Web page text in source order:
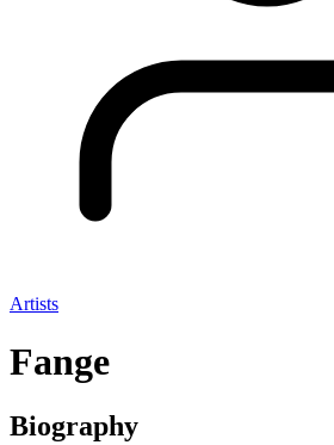
Artists
Fange
Biography